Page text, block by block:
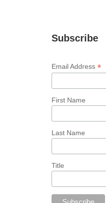
Subscribe
Email Address*
First Name
Last Name
Title